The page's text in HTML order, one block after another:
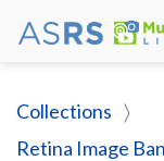
Collections
Retina Image